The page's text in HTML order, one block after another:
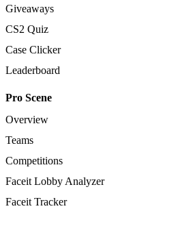
Giveaways
CS2 Quiz
Case Clicker
Leaderboard
Pro Scene
Overview
Teams
Competitions
Faceit Lobby Analyzer
Faceit Tracker